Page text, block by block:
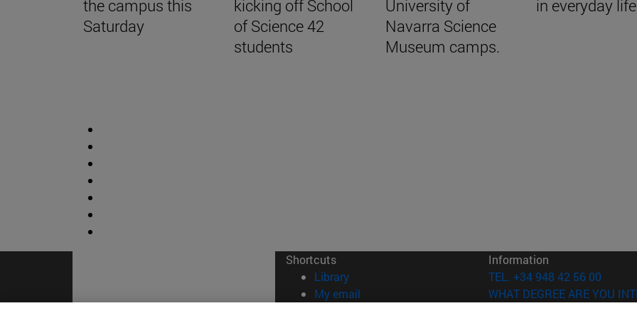
the campus this
Saturday
kicking off School
of Science 42
students
University of
Navarra Science
Museum camps.
in everyday
Shortcuts
Library(opens in new window)
My email
Information
TEL. +34 948 42 56 00
WHAT DEGREE ARE YOU